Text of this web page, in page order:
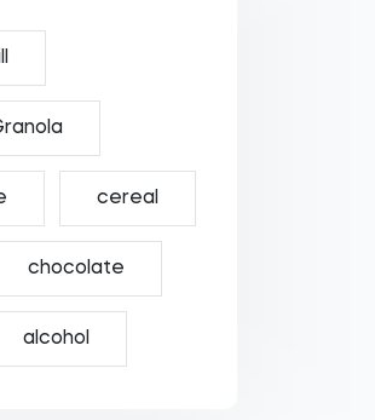
cereal
chocolate
alcohol